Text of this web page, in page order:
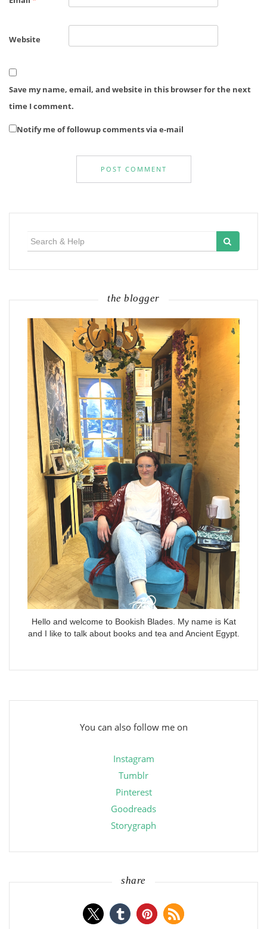
Website
Save my name, email, and website in this browser for the next
time I comment.
Notify me of followup comments via e-mail
the blogger
Hello and welcome to Bookish Blades. My name is Kat
and I like to talk about books and tea and Ancient Egypt.
You can also follow me on
Instagram
Tumblr
Pinterest
Goodreads
Storygraph
share